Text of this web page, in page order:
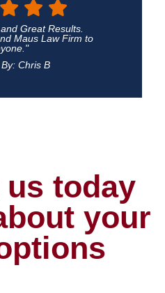
Great Results.
Maus Law Firm to
Chris B
today
your